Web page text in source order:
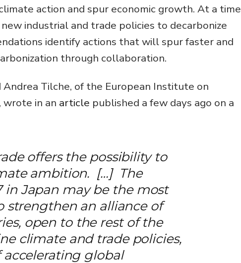
action and spur economic growth. At a time
industrial and trade policies to decarbonize
identify actions that will spur faster and
through collaboration.
Andrea Tilche, of the European Institute on
wrote in an article published a few days ago on a
offers the possibility to
ambition. […] The
in Japan may be the most
strengthen an alliance of
open to the rest of the
climate and trade policies,
global